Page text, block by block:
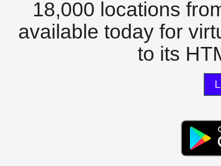
18,000 locations
available today for
to its